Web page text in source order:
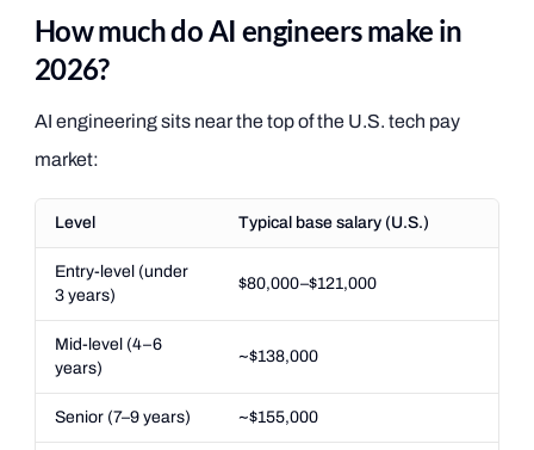
How much do AI engineers make in
2026?
AI engineering sits near the top of the U.S. tech pay
market:
Level Typical base salary (U.S.)
Entry-level (under
3 years)
$80,000–$121,000
Mid-level (4–6
years)
~$138,000
Senior (7–9 years) ~$155,000